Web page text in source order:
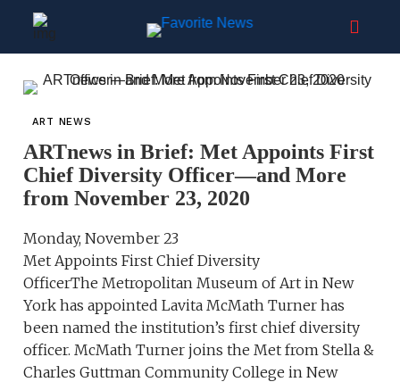
ART NEWS
ARTnews in Brief: Met Appoints First
Chief Diversity Officer—and More
from November 23, 2020
Monday, November 23
Met Appoints First Chief Diversity
OfficerThe Metropolitan Museum of Art in New
York has appointed Lavita McMath Turner has
been named the institution’s first chief diversity
officer. McMath Turner joins the Met from Stella &
Charles Guttman Community College in New